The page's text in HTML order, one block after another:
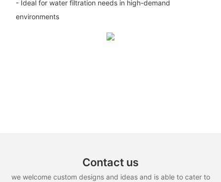
- Ideal for water filtration needs in high-demand
environments
Contact us
we welcome custom designs and ideas and is able to cater to